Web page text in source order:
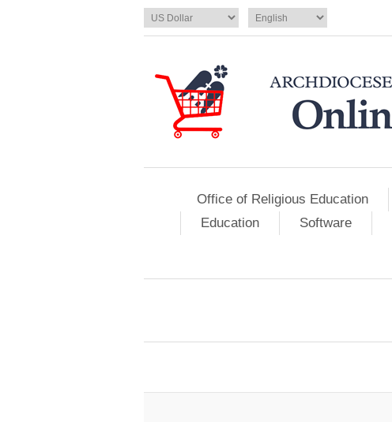
Office of Religious Education
Education
Software